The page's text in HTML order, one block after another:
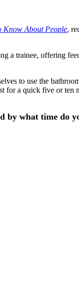
Know About People,
a trainee, offering
to use the
for a quick five or
by what time do